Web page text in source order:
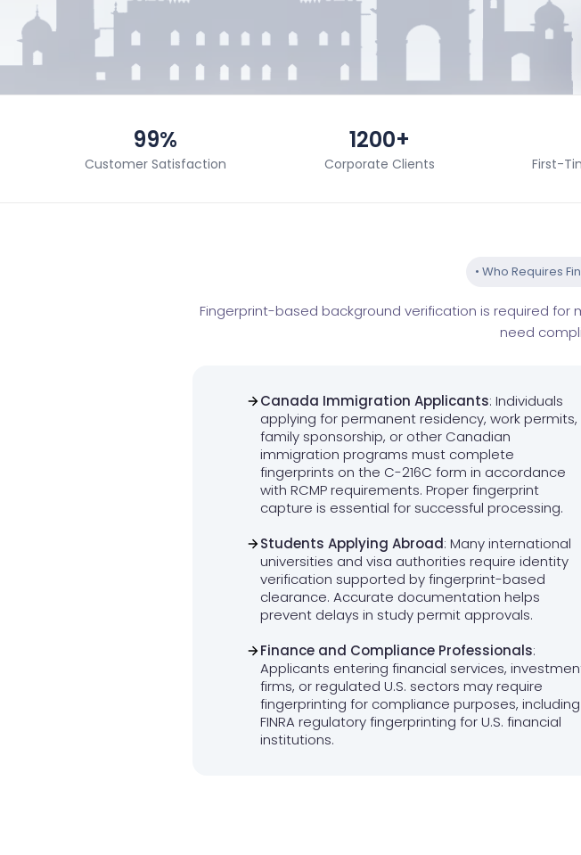
99%
Customer Satisfaction
1200+
Corporate Clients First-
• Who Requires
Fingerprint-based background verification is required
need
Canada Immigration Applicants: Individuals
applying for permanent residency, work permits,
family sponsorship, or other Canadian
immigration programs must complete
fingerprints on the C-216C form in accordance
with RCMP requirements. Proper fingerprint
capture is essential for successful processing.
Students Applying Abroad: Many international
universities and visa authorities require identity
verification supported by fingerprint-based
clearance. Accurate documentation helps
prevent delays in study permit approvals.
Finance and Compliance Professionals:
Applicants entering financial services,
firms, or regulated U.S. sectors may require
fingerprinting for compliance purposes, including
FINRA regulatory fingerprinting for U.S. financial
institutions.